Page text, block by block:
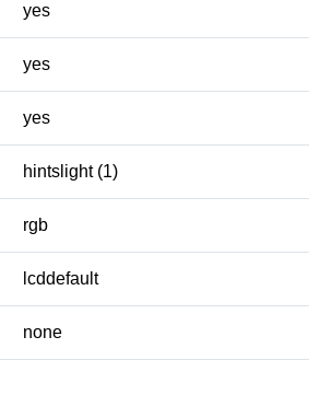
yes
yes
yes
hintslight (1)
rgb
lcddefault
none